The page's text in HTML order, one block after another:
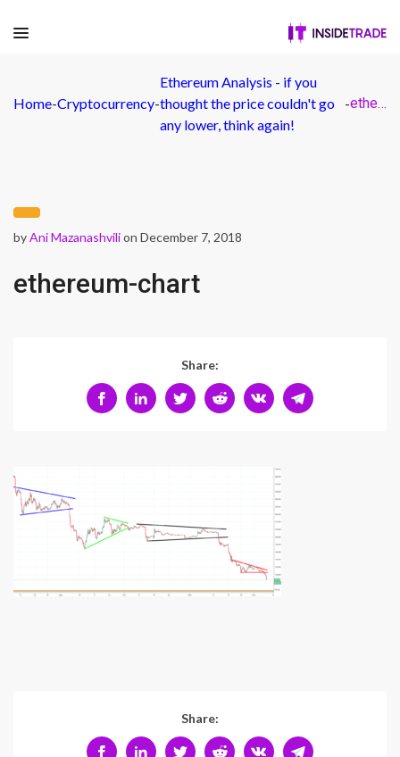
Home-Cryptocurrency-
Ethereum Analysis - if you
thought the price couldn't go
any lower, think again!
- ethereum-chart
byAni Mazanashvilion December 7, 2018
ethereum-chart
Share:
Share: